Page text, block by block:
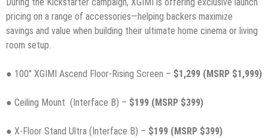
pricing on a range of accessories—helping backers maximize
savings and value when building their ultimate home cinema or living
room setup.
● 100″ XGIMI Ascend Floor-Rising Screen – $1,299 (MSRP $1,999)
● Ceiling Mount (Interface B) – $199 (MSRP $399)
● X-Floor Stand Ultra (Interface B) – $199 (MSRP $399)